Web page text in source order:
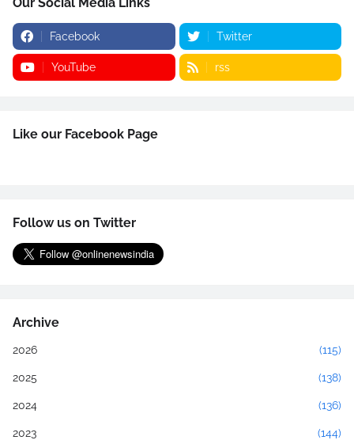
Facebook Twitter
YouTube rss
Like our Facebook Page
Follow us on Twitter
Archive
2026 (115)
2025 (138)
2024 (136)
2023 (144)